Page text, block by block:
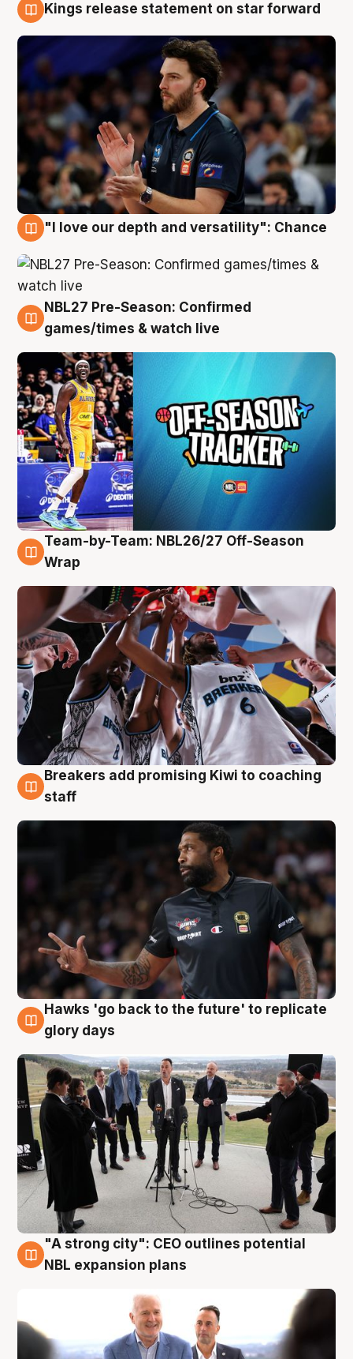
Kings release statement on star forward
"I love our depth and versatility": Chance
4 Aug
NBL27 Pre-Season: Confirmed
games/times & watch live
4 Aug
Team-by-Team: NBL26/27 Off-Season
Wrap
4 Aug
Breakers add promising Kiwi to coaching
staff
4 Aug
Hawks 'go back to the future' to replicate
glory days
3 Aug
"A strong city": CEO outlines potential
NBL expansion plans